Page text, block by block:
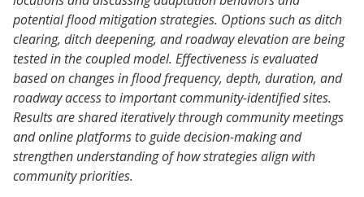
potential flood mitigation strategies. Options such as ditch
clearing, ditch deepening, and roadway elevation are being
tested in the coupled model. Effectiveness is evaluated
based on changes in flood frequency, depth, duration, and
roadway access to important community-identified sites.
Results are shared iteratively through community meetings
and online platforms to guide decision-making and
strengthen understanding of how strategies align with
community priorities.